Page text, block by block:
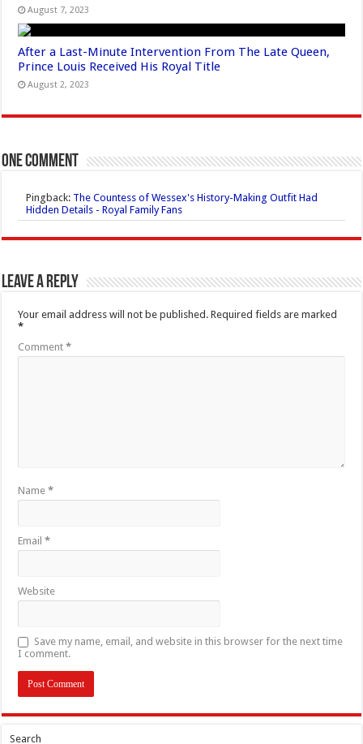
August 7, 2023
After a Last-Minute Intervention From The Late Queen,
Prince Louis Received His Royal Title
August 2, 2023
One comment
Pingback: The Countess of Wessex's History-Making Outfit Had
Hidden Details - Royal Family Fans
Leave a Reply
Your email address will not be published. Required fields are marked
*
Comment*
Name*
Email*
Website
Save my name, email, and website in this browser for the next time
I comment.
Search